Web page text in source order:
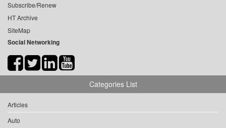
Subscribe/Renew
HT Archive
SiteMap
Social Networking
Categories List
Articles
Auto